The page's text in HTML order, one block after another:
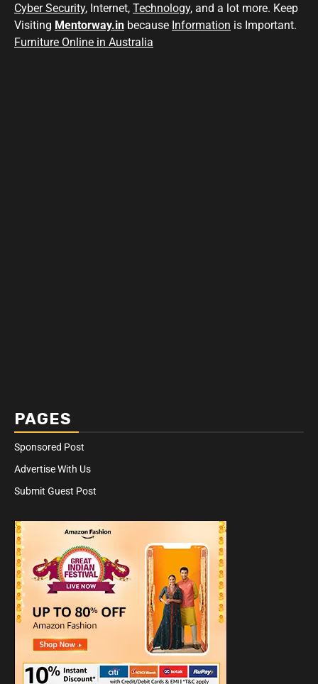
Cyber Security, Internet, Technology, and a lot more. Keep
Visiting Mentorway.in because Information is Important.
Furniture Online in Australia
PAGES
Sponsored Post
Advertise With Us
Submit Guest Post